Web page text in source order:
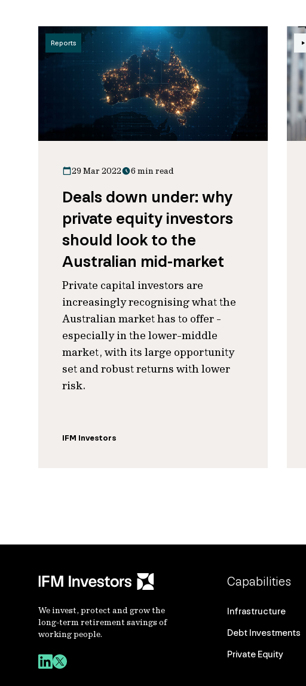
Reports
29 Mar 2022 6 min read
Deals down under: why
private equity investors
should look to the
Australian mid-market
Private capital investors are
increasingly recognising what the
Australian market has to offer -
especially in the lower-middle
market, with its large opportunity
set and robust returns with lower
risk.
IFM Investors
We invest, protect and grow the
long-term retirement savings of
working people.
Capabilities
Infrastructure
Debt Investments
Private Equity